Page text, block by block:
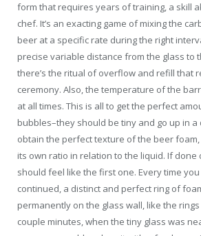
form that requires years of training, a skill
chef. It’s an exacting game of mixing the
beer at a specific rate during the right
precise variable distance from the glass to
there’s the ritual of overflow and refill that
ceremony. Also, the temperature of the
at all times. This is all to get the perfect
bubbles–they should be tiny and go up in a
obtain the perfect texture of the beer
its own ratio in relation to the liquid. If done
should feel like the first one. Every time
continued, a distinct and perfect ring of
permanently on the glass wall, like the
couple minutes, when the tiny glass was